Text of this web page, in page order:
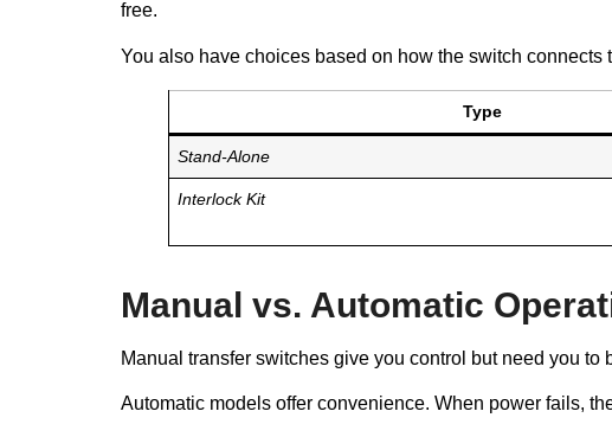
free.
You also have choices based on how the switch connects
Type
Stand-Alone
Interlock Kit
Manual vs. Automatic
Manual transfer switches give you control but need you
Automatic models offer convenience. When power fails,